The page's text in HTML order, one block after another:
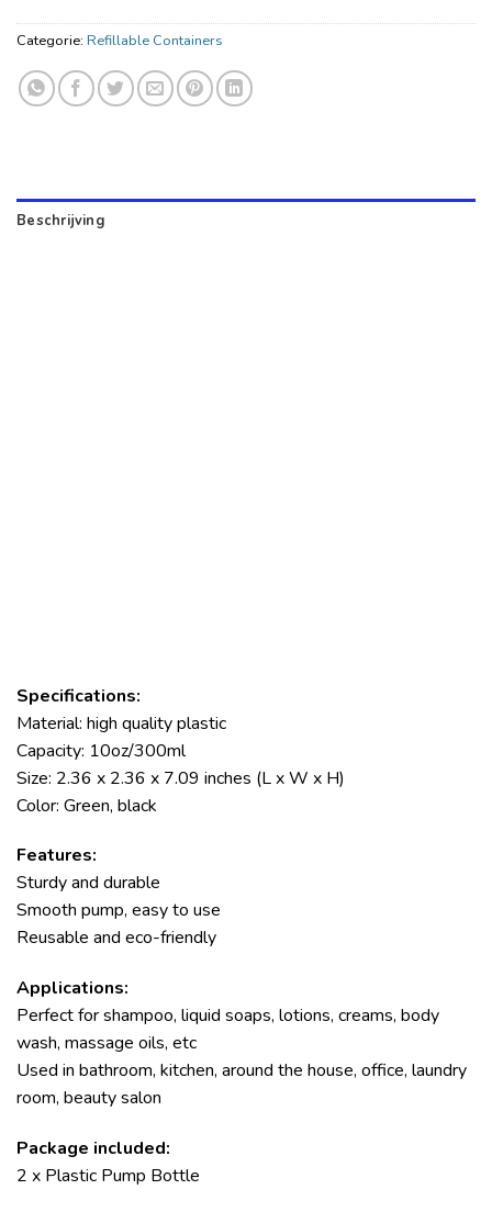
Categorie: Refillable Containers
Beschrijving
Specifications:
Material: high quality plastic
Capacity: 10oz/300ml
Size: 2.36 x 2.36 x 7.09 inches (L x W x H)
Color: Green, black
Features:
Sturdy and durable
Smooth pump, easy to use
Reusable and eco-friendly
Applications:
Perfect for shampoo, liquid soaps, lotions, creams, body
wash, massage oils, etc
Used in bathroom, kitchen, around the house, office, laundry
room, beauty salon
Package included:
2 x Plastic Pump Bottle